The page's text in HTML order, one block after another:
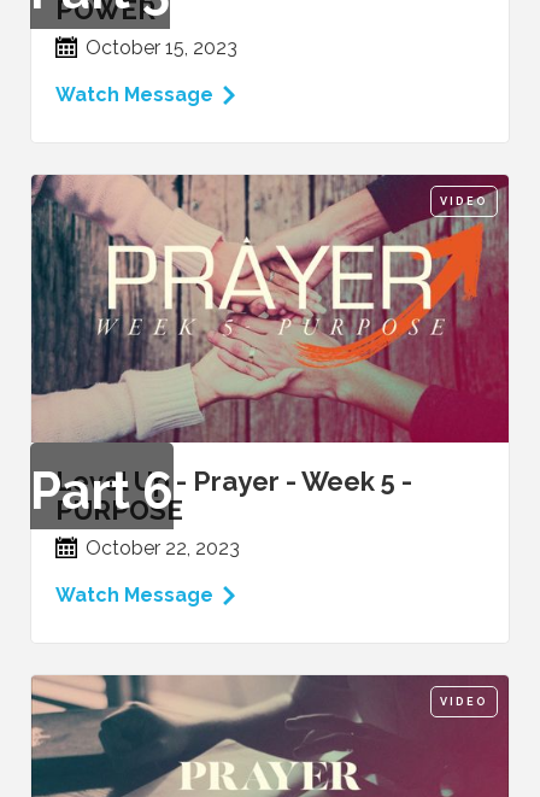
POWER
October 15, 2023
Watch Message
VIDEO
Part6
Level Up - Prayer - Week 5 -
PURPOSE
October 22, 2023
Watch Message
VIDEO